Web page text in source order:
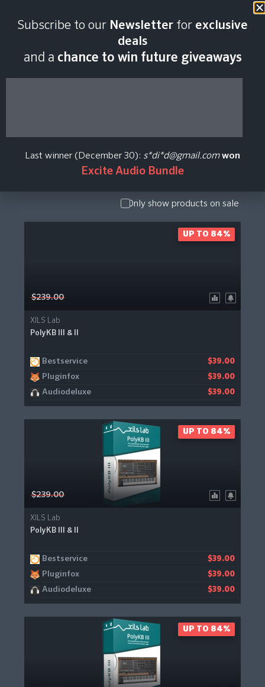
XILS Lab Plugin
Price History
Pack
Show
Upgrade /
Only show products on sale
$239.00
XILS Lab
PolyKB III & II
Bestservice $39.00
Pluginfox $39.00
Audiodeluxe $39.00
UP TO 84%
$239.00
XILS Lab
PolyKB III & II
Bestservice $39.00
Pluginfox $39.00
Audiodeluxe $39.00
UP TO 84%
UP TO 84%
Subscribe to our Newsletter for exclusive
deals
and a chance to win future giveaways
Last winner (December 30): s*di*d@gmail.com won
Excite Audio Bundle